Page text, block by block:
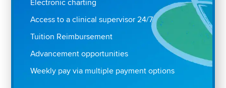
Electronic charting
Access to a clinical supervisor 24/7
Tuition Reimbursement
Advancement opportunities
Weekly pay via multiple payment options